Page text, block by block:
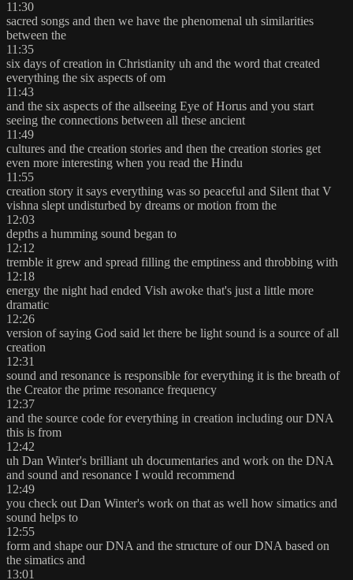
11:30
sacred songs and then we have the phenomenal uh similarities
between the
11:35
six days of creation in Christianity uh and the word that created
everything the six aspects of om
11:43
and the six aspects of the allseeing Eye of Horus and you start
seeing the connections between all these ancient
11:49
cultures and the creation stories and then the creation stories get
even more interesting when you read the Hindu
11:55
creation story it says everything was so peaceful and Silent that V
vishna slept undisturbed by dreams or motion from the
12:03
depths a humming sound began to
12:12
tremble it grew and spread filling the emptiness and throbbing with
12:18
energy the night had ended Vish awoke that's just a little more
dramatic
12:26
version of saying God said let there be light sound is a source of all
creation
12:31
sound and resonance is responsible for everything it is the breath of
the Creator the prime resonance frequency
12:37
and the source code for everything in creation including our DNA
this is from
12:42
uh Dan Winter's brilliant uh documentaries and work on the DNA
and sound and resonance I would recommend
12:49
you check out Dan Winter's work on that as well how simatics and
sound helps to
12:55
form and shape our DNA and the structure of our DNA based on
the simatics and
13:01